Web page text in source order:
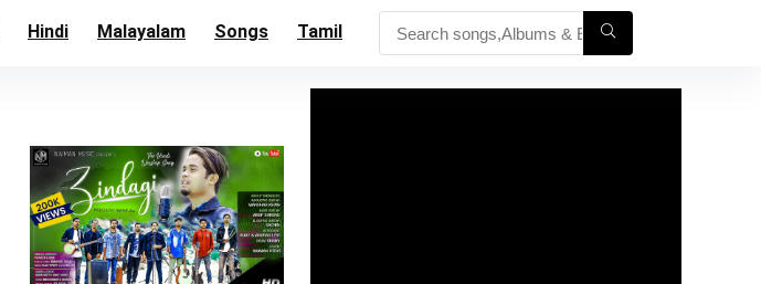
Hindi Malayalam Songs Tamil